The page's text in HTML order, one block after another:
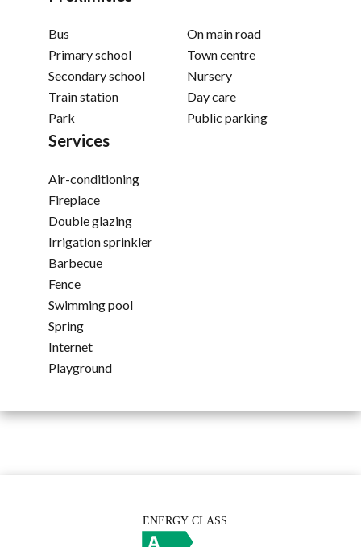
Bus
Primary school
Secondary school
Train station
Park
On main road
Town centre
Nursery
Day care
Public parking
Services
Air-conditioning
Fireplace
Double glazing
Irrigation sprinkler
Barbecue
Fence
Swimming pool
Spring
Internet
Playground